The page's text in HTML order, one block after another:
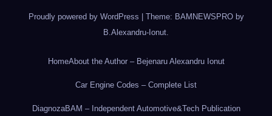
Proudly powered by WordPress
Theme: BAMNEWSPRO by
B.Alexandru-Ionut
HomeAbout the Author – Bejenaru Alexandru Ionut
Car Engine Codes – Complete List
DiagnozaBAM – Independent Automotive&Tech Publication